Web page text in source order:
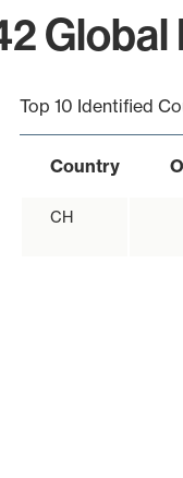
Top 10 Identified
Country
CH